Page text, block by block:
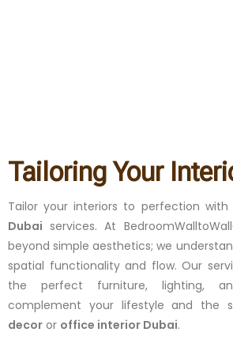
Tailoring Your
Tailor your interiors to perfection with
Dubai services. At
beyond simple aesthetics; we
spatial functionality and flow. Our
the perfect furniture, lighting,
complement your lifestyle and the
decor or office interior Dubai.